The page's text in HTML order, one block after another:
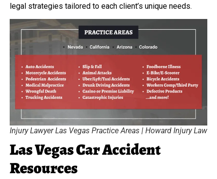
legal strategies tailored to each client’s unique needs.
Injury Lawyer Las Vegas Practice Areas | Howard Injury Law
Las Vegas Car Accident
Resources